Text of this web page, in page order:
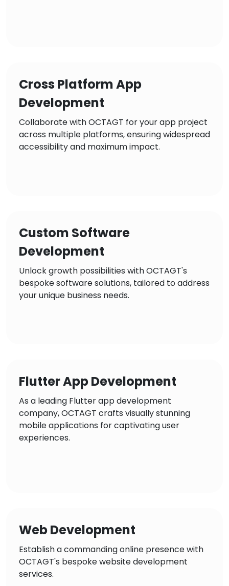
Cross Platform App
Development
Collaborate with OCTAGT for your app project
across multiple platforms, ensuring widespread
accessibility and maximum impact.
Custom Software
Development
Unlock growth possibilities with OCTAGT's
bespoke software solutions, tailored to address
your unique business needs.
Flutter App Development
As a leading Flutter app development
company, OCTAGT crafts visually stunning
mobile applications for captivating user
experiences.
Web Development
Establish a commanding online presence with
OCTAGT's bespoke website development
services.